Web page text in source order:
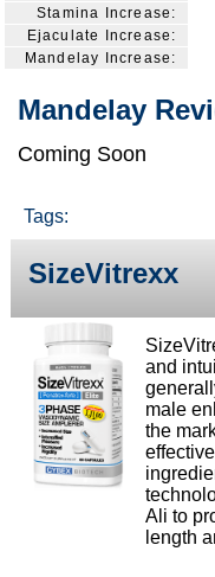
Stamina Increase:
Ejaculate Increase:
Mandelay Increase:
Mandelay
Coming Soon
Tags:
SizeVitrexx
and
male
the
Ali to
length